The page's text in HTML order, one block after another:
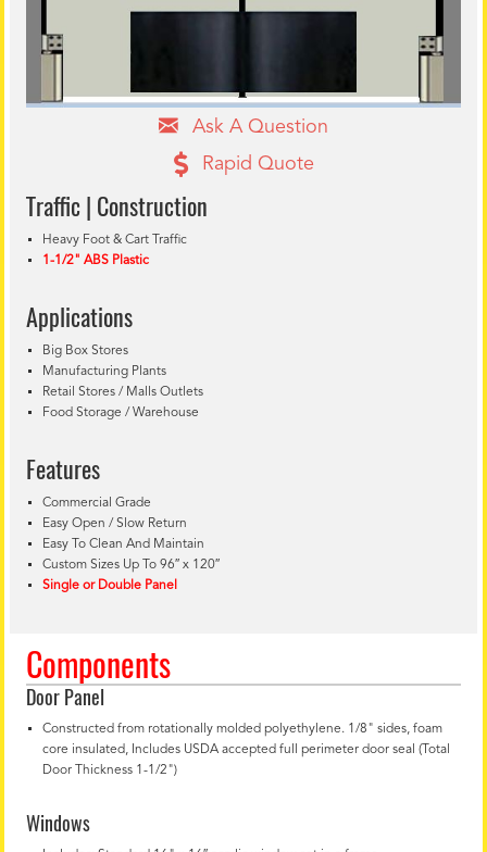
Ask A Question
Rapid Quote
Traffic | Construction
Heavy Foot & Cart Traffic
1-1/2" ABS Plastic
Applications
Big Box Stores
Manufacturing Plants
Retail Stores / Malls Outlets
Food Storage / Warehouse
Features
Commercial Grade
Easy Open / Slow Return
Easy To Clean And Maintain
Custom Sizes Up To 96″ x 120″
Single or Double Panel
Components
Door Panel
Constructed from rotationally molded polyethylene. 1/8" sides, foam
core insulated, Includes USDA accepted full perimeter door seal (Total
Door Thickness 1-1/2")
Windows